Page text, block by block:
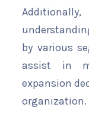
by various
assist in
expansion
organization.